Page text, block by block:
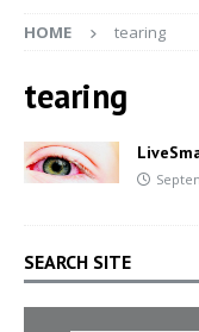
HOME tearing
tearing
SEARCH SITE